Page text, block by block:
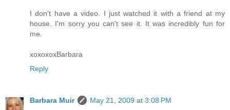
I don't have a video. I just watched it with a friend at my
house. I'm sorry you can't see it. It was incredibly fun for
me.
xoxoxoxBarbara
Reply
Barbara Muir
May 21, 2009 at 3:08 PM